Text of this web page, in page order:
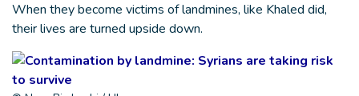
When they become victims of landmines, like Khaled did,
their lives are turned upside down.